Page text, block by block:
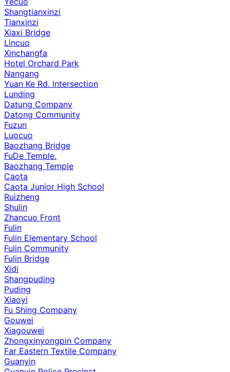
Shangtianxinzi
Tianxinzi
Xiaxi Bridge
Lincuo
Xinchangfa
Hotel Orchard Park
Nangang
Yuan Ke Rd. Intersection
Lunding
Datung Company
Datong Community
Fuzun
Luocuo
Baozhang Bridge
FuDe Temple.
Baozhang Temple
Caota
Caota Junior High School
Ruizheng
Shulin
Zhancuo Front
Fulin
Fulin Elementary School
Fulin Community
Fulin Bridge
Xidi
Shangpuding
Puding
Xiaoyi
Fu Shing Company
Gouwei
Xiagouwei
Zhongxinyongpin Company
Far Eastern Textile Company
Guanyin